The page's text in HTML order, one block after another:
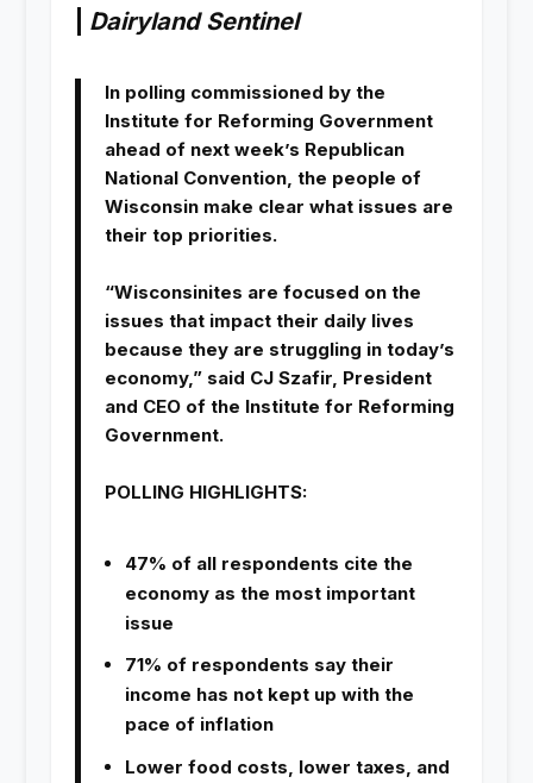
Dairyland Sentinel
In polling commissioned by the
Institute for Reforming Government
ahead of next week’s Republican
National Convention, the people of
Wisconsin make clear what issues are
their top priorities.
“Wisconsinites are focused on the
issues that impact their daily lives
because they are struggling in today’s
economy,” said CJ Szafir, President
and CEO of the Institute for Reforming
Government.
POLLING HIGHLIGHTS:
47% of all respondents cite the
economy as the most important
issue
71% of respondents say their
income has not kept up with the
pace of inflation
Lower food costs, lower taxes, and